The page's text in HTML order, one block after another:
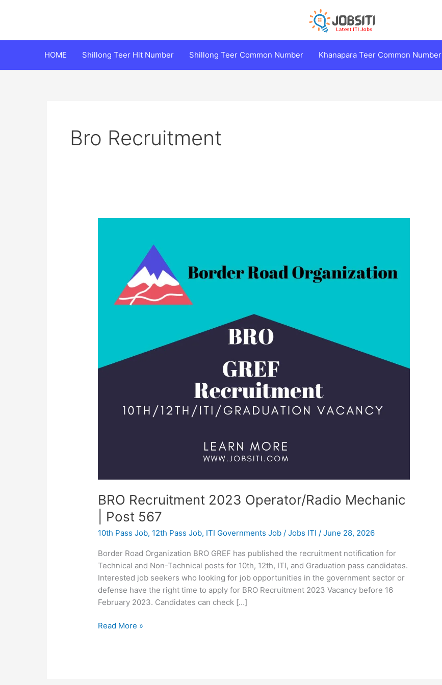
HOME Shillong Teer Hit Number Shillong Teer Common Number Khanapara Teer Common Number
Bro Recruitment
BRO Recruitment 2023 Operator/Radio Mechanic
| Post 567
10th Pass Job, 12th Pass Job, ITI Governments Job /Jobs ITI /June 28, 2026
Border Road Organization BRO GREF has published the recruitment notification for
Technical and Non-Technical posts for 10th, 12th, ITI, and Graduation pass candidates.
Interested job seekers who looking for job opportunities in the government sector or
defense have the right time to apply for BRO Recruitment 2023 Vacancy before 16
February 2023. Candidates can check […]
Operator/Radio
Read More »